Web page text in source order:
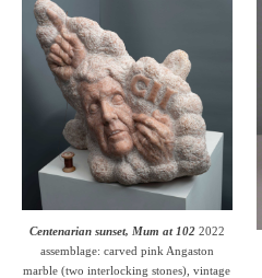
Centenarian sunset, Mum at 1022022
assemblage: carved pink Angaston
marble (two interlocking stones), vintage